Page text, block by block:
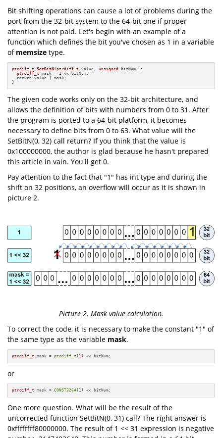
Bit shifting operations can cause a lot of problems during the
port from the 32-bit system to the 64-bit one if proper
attention is not paid. Let's begin with an example of a
function which defines the bit you've chosen as 1 in a variable
of memsize type.
ptrdiff_t SetBitN(ptrdiff_t value, unsigned bitNum)
{
ptrdiff_t mask = 1 << bitNum;
return value | mask;
}
The given code works only on the 32-bit architecture, and
allows the definition of bits with numbers from 0 to 31. After
the program is ported to a 64-bit platform, it becomes
necessary to define bits from 0 to 63. What value will the
SetBitN(0, 32) call return? If you think that the value is
0x100000000, the author is glad because he hasn't prepared
this article in vain. You'll get 0.
Pay attention to the fact that "1" has int type and during the
shift on 32 positions, an overflow will occur as it is shown in
picture 2.
Picture 2. Mask value calculation.
To correct the code, it is necessary to make the constant "1" of
the same type as the variable mask.
ptrdiff_t mask = ptrdiff_t ( 1) << bitNum;
or
ptrdiff_t mask = CONST3264( 1) << bitNum;
One more question. What will be the result of the
uncorrected function SetBitN(0, 31) call? The right answer is
0xffffffff80000000. The result of 1 << 31 expression is negative